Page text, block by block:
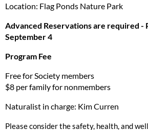
Location: Flag Ponds Nature Park
Advanced Reservations are required -
September 4
Program Fee
Free for Society members
$8 per family for nonmembers
Naturalist in charge: Kim Curren
Please consider the safety, health, and